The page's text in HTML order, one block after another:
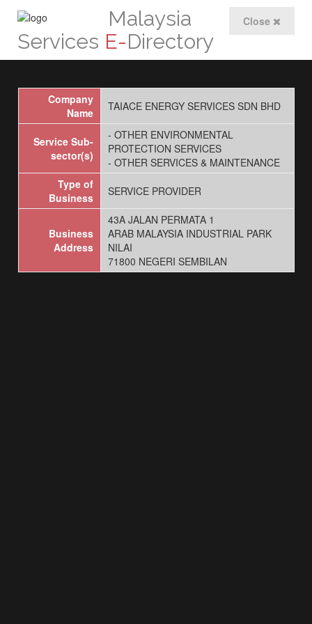
Close
Malaysia
Services E-Directory
Company
Name
TAIACE ENERGY SERVICES SDN BHD
Service Sub-
sector(s)
- OTHER ENVIRONMENTAL
PROTECTION SERVICES
- OTHER SERVICES & MAINTENANCE
Type of
Business
SERVICE PROVIDER
Business
Address
43A JALAN PERMATA 1
ARAB MALAYSIA INDUSTRIAL PARK
NILAI
71800 NEGERI SEMBILAN